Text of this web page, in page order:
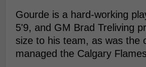
Gourde is a hard-working
5'9, and GM Brad Treliving
size to his team, as was the
managed the Calgary